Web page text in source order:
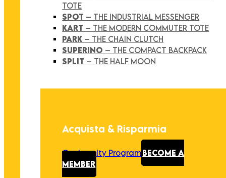
TOTE
SPOT – THE INDUSTRIAL MESSENGER
KART – THE MODERN COMMUTER TOTE
PARK – THE CHAIN CLUTCH
SUPERINO – THE COMPACT BACKPACK
SPLIT – THE HALF MOON
Acquista & Risparmia
Our Loyalty Program BECOME A
MEMBER